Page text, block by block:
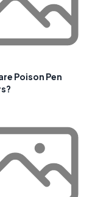
Poison Pen